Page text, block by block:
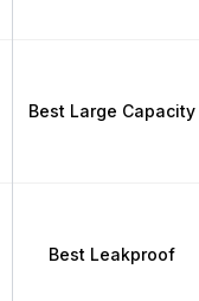
Best Large Capacity
Best Leakproof